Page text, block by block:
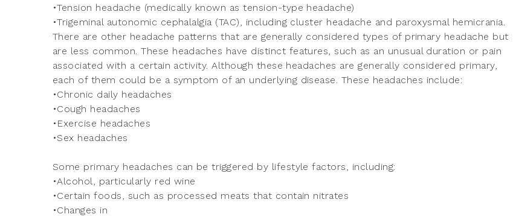
•Tension headache (medically known as tension-type headache)
•Trigeminal autonomic cephalalgia (TAC), including cluster headache and paroxysmal hemicrania.
There are other headache patterns that are generally considered types of primary headache but
are less common. These headaches have distinct features, such as an unusual duration or pain
associated with a certain activity. Although these headaches are generally considered primary,
each of them could be a symptom of an underlying disease. These headaches include:
•Chronic daily headaches
•Cough headaches
•Exercise headaches
•Sex headaches
Some primary headaches can be triggered by lifestyle factors, including:
•Alcohol, particularly red wine
•Certain foods, such as processed meats that contain nitrates
•Changes in